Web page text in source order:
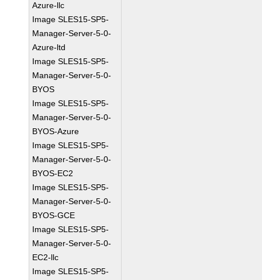
Azure-llc
Image SLES15-SP5-
Manager-Server-5-0-
Azure-ltd
Image SLES15-SP5-
Manager-Server-5-0-
BYOS
Image SLES15-SP5-
Manager-Server-5-0-
BYOS-Azure
Image SLES15-SP5-
Manager-Server-5-0-
BYOS-EC2
Image SLES15-SP5-
Manager-Server-5-0-
BYOS-GCE
Image SLES15-SP5-
Manager-Server-5-0-
EC2-llc
Image SLES15-SP5-